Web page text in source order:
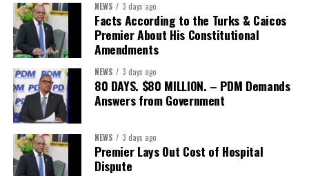
NEWS 3 days ago
Facts According to the Turks & Caicos
Premier About His Constitutional
Amendments
NEWS 3 days ago
80 DAYS. $80 MILLION. – PDM Demands
Answers from Government
NEWS 3 days ago
Premier Lays Out Cost of Hospital
Dispute